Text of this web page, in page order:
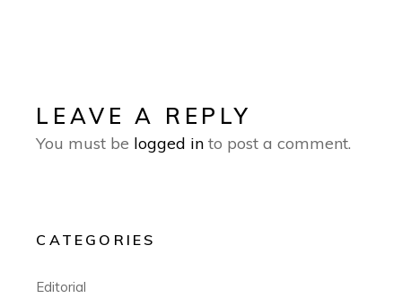
LEAVE A REPLY
You must be logged in to post a comment.
CATEGORIES
Editorial